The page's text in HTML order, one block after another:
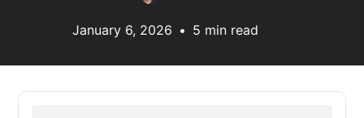
January 6, 2026 • 5 min read